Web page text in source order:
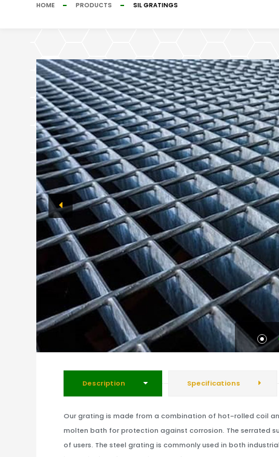
HOME PRODUCTS SIL GRATINGS
Description Specifications
Our grating is made from a combination of hot-rolled coil
molten bath for protection against corrosion. The serrated
of users. The steel grating is commonly used in both